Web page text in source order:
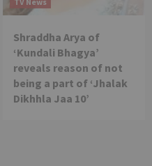
Shraddha Arya of
‘Kundali Bhagya’
reveals reason of not
being a part of ‘Jhalak
Dikhhla Jaa 10’